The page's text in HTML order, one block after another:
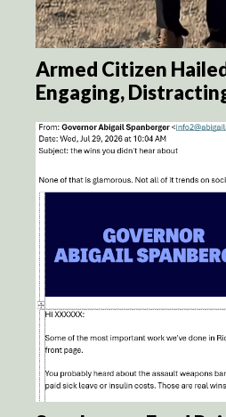
Armed Citizen
Engaging,